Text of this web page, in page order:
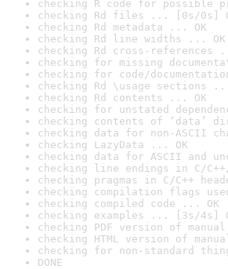
checking R code for possible
checking Rd files ... [0s/0s]
checking Rd metadata ... OK
checking Rd line widths ... OK
checking Rd cross-references
checking for missing
checking for code/
checking Rd \usage sections
checking Rd contents ... OK
checking for unstated
checking contents of ‘data’
checking data for non-ASCII
checking LazyData ... OK
checking data for ASCII and
checking line endings in C/
checking pragmas in C/C++
checking compilation flags
checking compiled code ... OK
checking examples ... [3s/4s]
checking PDF version of
checking HTML version of
checking for non-standard
DONE